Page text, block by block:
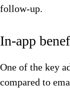
follow-up.
In-app
One of the key
compared to